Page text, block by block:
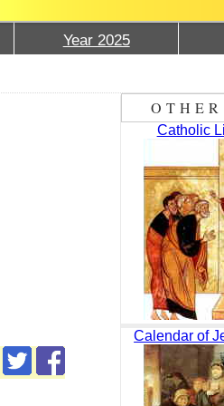
Year 2025
Catholic
Calendar of